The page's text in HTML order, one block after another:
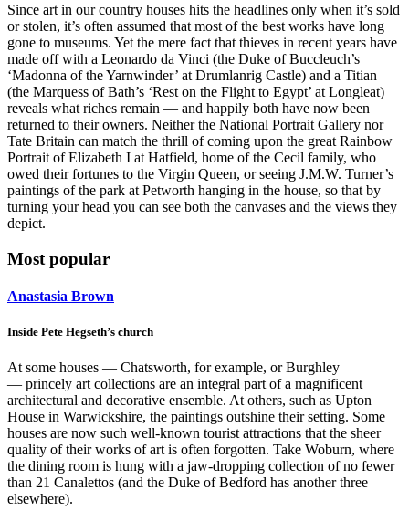
Since art in our country houses hits the headlines only when it’s sold
or stolen, it’s often assumed that most of the best works have long
gone to museums. Yet the mere fact that thieves in recent years have
made off with a Leonardo da Vinci (the Duke of Buccleuch’s
‘Madonna of the Yarnwinder’ at Drumlanrig Castle) and a Titian
(the Marquess of Bath’s ‘Rest on the Flight to Egypt’ at Longleat)
reveals what riches remain — and happily both have now been
returned to their owners. Neither the National Portrait Gallery nor
Tate Britain can match the thrill of coming upon the great Rainbow
Portrait of Elizabeth I at Hatfield, home of the Cecil family, who
owed their fortunes to the Virgin Queen, or seeing J.M.W. Turner’s
paintings of the park at Petworth hanging in the house, so that by
turning your head you can see both the canvases and the views they
depict.
Most popular
Anastasia Brown
Inside Pete Hegseth’s church
At some houses — Chatsworth, for example, or Burghley
— princely art collections are an integral part of a magnificent
architectural and decorative ensemble. At others, such as Upton
House in Warwickshire, the paintings outshine their setting. Some
houses are now such well-known tourist attractions that the sheer
quality of their works of art is often forgotten. Take Woburn, where
the dining room is hung with a jaw-dropping collection of no fewer
than 21 Canalettos (and the Duke of Bedford has another three
elsewhere).